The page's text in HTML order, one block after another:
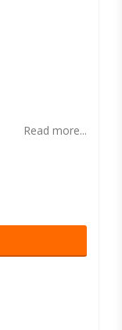
Read more...